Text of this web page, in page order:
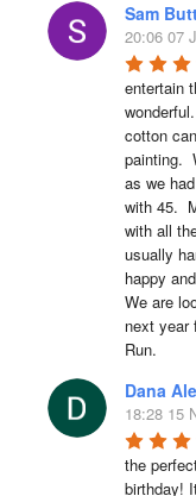
Sam
20:06 07
entertain
cotton
painting.
as we
with 45.
with all
usually
happy
We are
next year
Run.
Dana
18:28 15
the
birthday!